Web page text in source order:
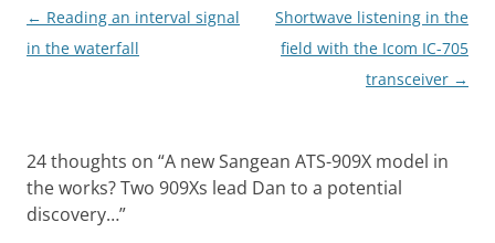
Post
navigation
← Reading an interval signal
in the waterfall
Shortwave listening in the
field with the Icom IC-705
transceiver →
24 thoughts on “A new Sangean ATS-909X model in
the works? Two 909Xs lead Dan to a potential
discovery…”